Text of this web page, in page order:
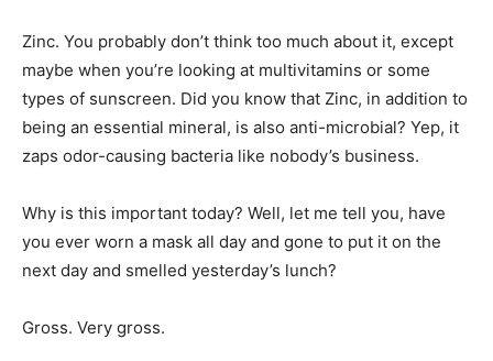
Zinc. You probably don’t think too much about it, except
maybe when you’re looking at multivitamins or some
types of sunscreen. Did you know that Zinc, in addition to
being an essential mineral, is also anti-microbial? Yep, it
zaps odor-causing bacteria like nobody’s business.
Why is this important today? Well, let me tell you, have
you ever worn a mask all day and gone to put it on the
next day and smelled yesterday’s lunch?
Gross. Very gross.